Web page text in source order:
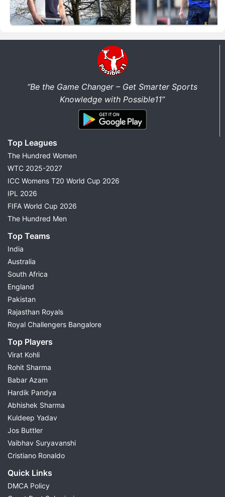
“Be the Game Changer – Get Smarter Sports
Knowledge with Possible11”
Top Leagues
The Hundred Women
WTC 2025-2027
ICC Womens T20 World Cup 2026
IPL 2026
FIFA World Cup 2026
The Hundred Men
Top Teams
India
Australia
South Africa
England
Pakistan
Rajasthan Royals
Royal Challengers Bangalore
Top Players
Virat Kohli
Rohit Sharma
Babar Azam
Hardik Pandya
Abhishek Sharma
Kuldeep Yadav
Jos Buttler
Vaibhav Suryavanshi
Cristiano Ronaldo
Quick Links
DMCA Policy